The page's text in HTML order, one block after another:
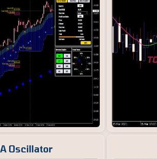
Oscillator